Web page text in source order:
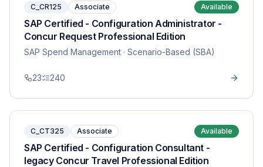
C_CR125 Associate Available
SAP Certified - Configuration Administrator -
Concur Request Professional Edition
SAP Spend Management · Scenario-Based (SBA)
23 240
C_CT325 Associate Available
SAP Certified - Configuration Consultant -
legacy Concur Travel Professional Edition